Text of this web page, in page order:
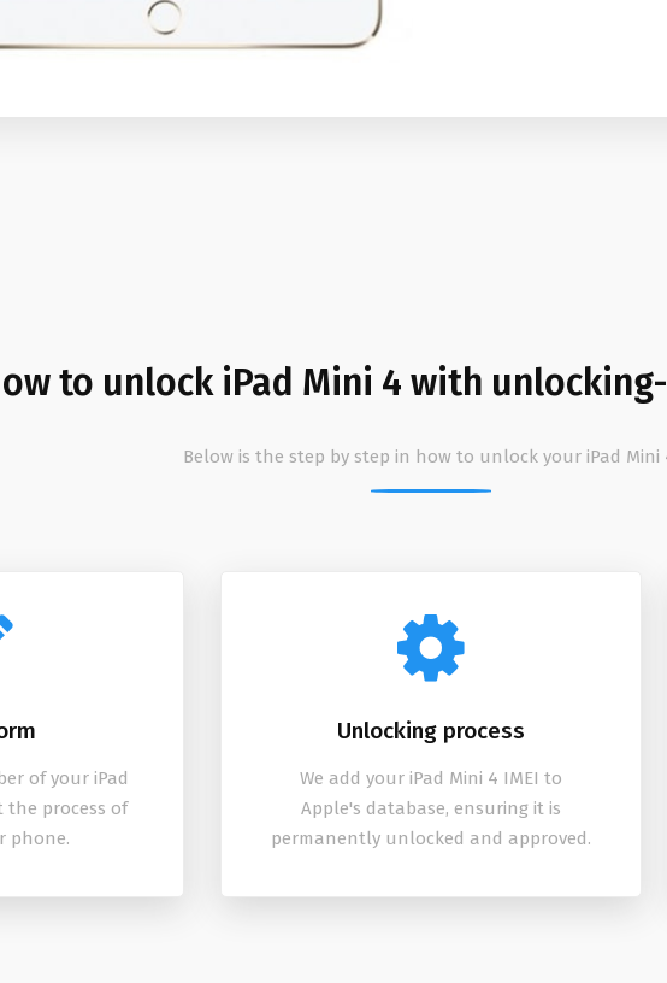
to unlock iPad Mini 4 with
Below is the step by step in how to unlock your iPad Mini
of your iPad
the process of
phone.
Unlocking process
We add your iPad Mini 4 IMEI to
Apple's database, ensuring it is
permanently unlocked and approved.